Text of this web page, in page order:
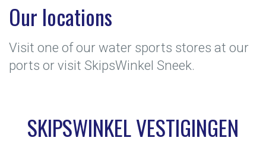
Our locations
Visit one of our water sports stores at our
ports or visit SkipsWinkel Sneek.
SKIPSWINKEL VESTIGINGEN